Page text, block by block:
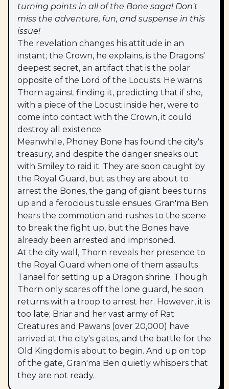
turning points in all of the Bone saga! Don't
miss the adventure, fun, and suspense in this
issue!
The revelation changes his attitude in an
instant; the Crown, he explains, is the Dragons'
deepest secret, an artifact that is the polar
opposite of the Lord of the Locusts. He warns
Thorn against finding it, predicting that if she,
with a piece of the Locust inside her, were to
come into contact with the Crown, it could
destroy all existence.
Meanwhile, Phoney Bone has found the city's
treasury, and despite the danger sneaks out
with Smiley to raid it. They are soon caught by
the Royal Guard, but as they are about to
arrest the Bones, the gang of giant bees turns
up and a ferocious tussle ensues. Gran'ma Ben
hears the commotion and rushes to the scene
to break the fight up, but the Bones have
already been arrested and imprisoned.
At the city wall, Thorn reveals her presence to
the Royal Guard when one of them assaults
Tanael for setting up a Dragon shrine. Though
Thorn only scares off the lone guard, he soon
returns with a troop to arrest her. However, it is
too late; Briar and her vast army of Rat
Creatures and Pawans (over 20,000) have
arrived at the city's gates, and the battle for the
Old Kingdom is about to begin. And up on top
of the gate, Gran'ma Ben quietly whispers that
they are not ready.